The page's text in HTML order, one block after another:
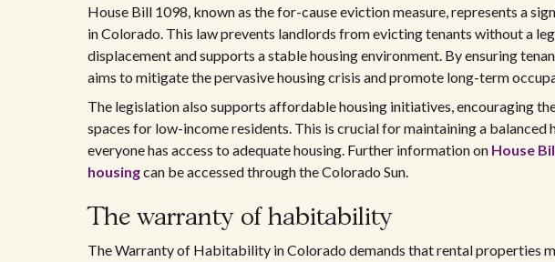
House Bill 1098, known as the for-cause eviction measure, represents a
in Colorado. This law prevents landlords from evicting tenants without a
displacement and supports a stable housing environment. By ensuring
aims to mitigate the pervasive housing crisis and promote long-term
The legislation also supports affordable housing initiatives, encouraging
spaces for low-income residents. This is crucial for maintaining a balanced
everyone has access to adequate housing. Further information on House
housingcan be accessed through the Colorado Sun.
The warranty of habitability
The Warranty of Habitability in Colorado demands that rental properties